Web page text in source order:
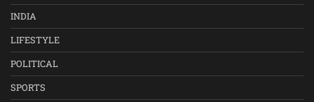
INDIA
LIFESTYLE
POLITICAL
SPORTS